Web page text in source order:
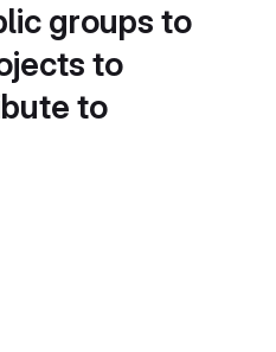
groups to
to
to